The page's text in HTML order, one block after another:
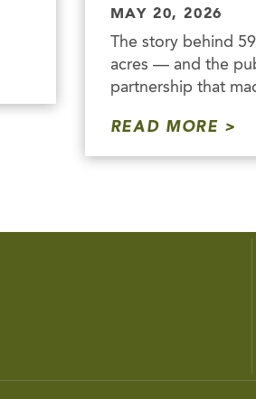
MAY 20, 2026
The story behind
acres — and the
partnership that
READ MORE